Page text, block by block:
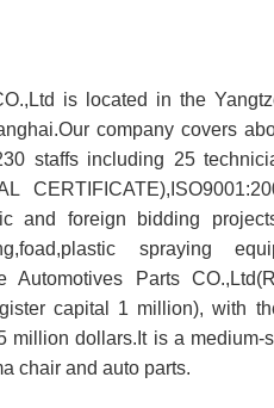
is located in the
company covers
staffs including 25
and foreign bidding
spraying
Automotives Parts
capital 1 million), with
million dollars.It is a
chair and auto parts.